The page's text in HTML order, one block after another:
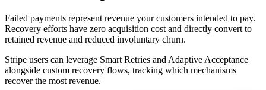
Failed payments represent revenue your customers intended to pay.
Recovery efforts have zero acquisition cost and directly convert to
retained revenue and reduced involuntary churn.
Stripe users can leverage Smart Retries and Adaptive Acceptance
alongside custom recovery flows, tracking which mechanisms
recover the most revenue.